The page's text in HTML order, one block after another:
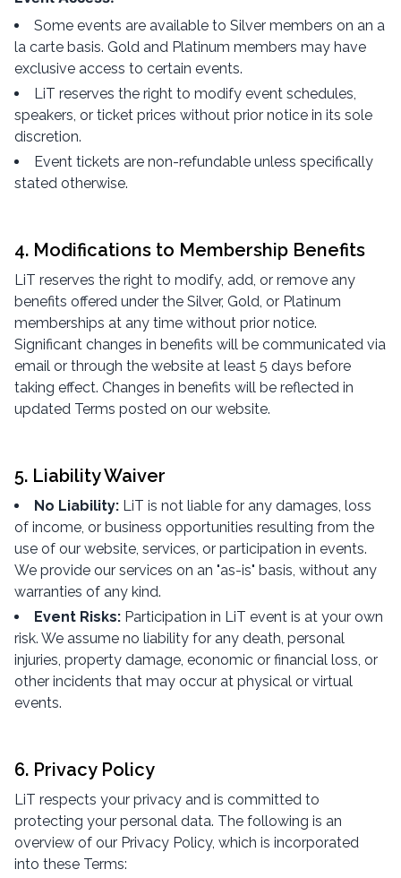
Some events are available to Silver members on an a
la carte basis. Gold and Platinum members may have
exclusive access to certain events.
LiT reserves the right to modify event schedules,
speakers, or ticket prices without prior notice in its sole
discretion.
Event tickets are non-refundable unless specifically
stated otherwise.
4. Modifications to Membership Benefits
LiT reserves the right to modify, add, or remove any
benefits offered under the Silver, Gold, or Platinum
memberships at any time without prior notice.
Significant changes in benefits will be communicated via
email or through the website at least 5 days before
taking effect. Changes in benefits will be reflected in
updated Terms posted on our website.
5. Liability Waiver
No Liability: LiT is not liable for any damages, loss
of income, or business opportunities resulting from the
use of our website, services, or participation in events.
We provide our services on an "as-is" basis, without any
warranties of any kind.
Event Risks: Participation in LiT event is at your own
risk. We assume no liability for any death, personal
injuries, property damage, economic or financial loss, or
other incidents that may occur at physical or virtual
events.
6. Privacy Policy
LiT respects your privacy and is committed to
protecting your personal data. The following is an
overview of our Privacy Policy, which is incorporated
into these Terms: